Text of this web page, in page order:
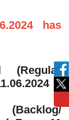
has
(